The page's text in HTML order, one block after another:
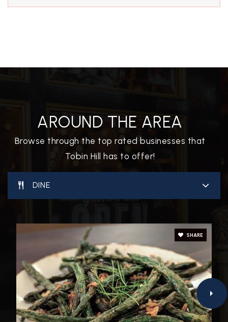
AROUND THE AREA
Browse through the top rated businesses that
Tobin Hill has to offer!
DINE
SHARE